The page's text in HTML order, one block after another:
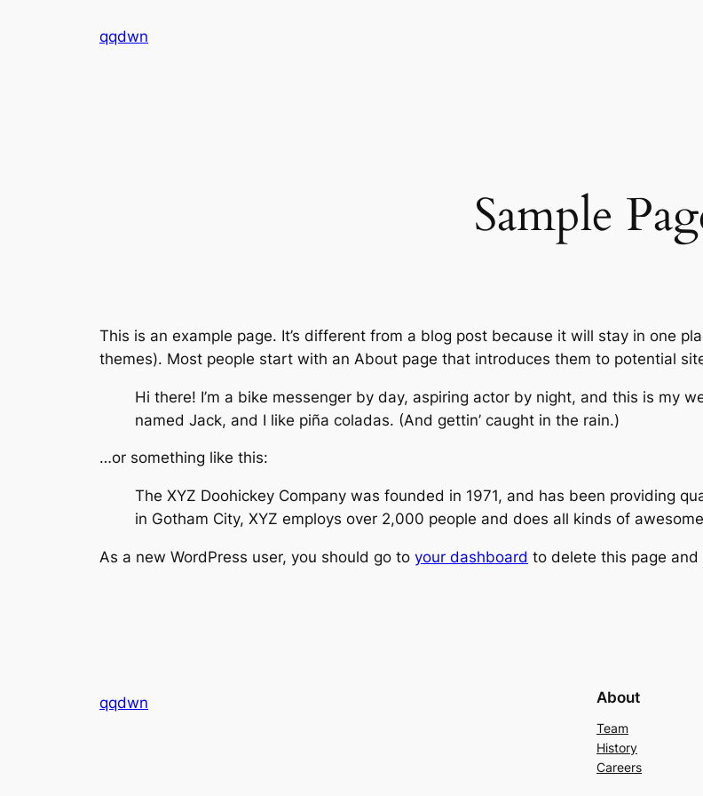
qqdwn
Sample
This is an example page. It’s different from a blog post because it will stay in one
themes). Most people start with an About page that introduces them to potential
Hi there! I’m a bike messenger by day, aspiring actor by night, and this is my
named Jack, and I like piña coladas. (And gettin’ caught in the rain.)
…or something like this:
The XYZ Doohickey Company was founded in 1971, and has been providing
in Gotham City, XYZ employs over 2,000 people and does all kinds of
As a new WordPress user, you should go to your dashboard to delete this page
qqdwn About
Team
History
Careers